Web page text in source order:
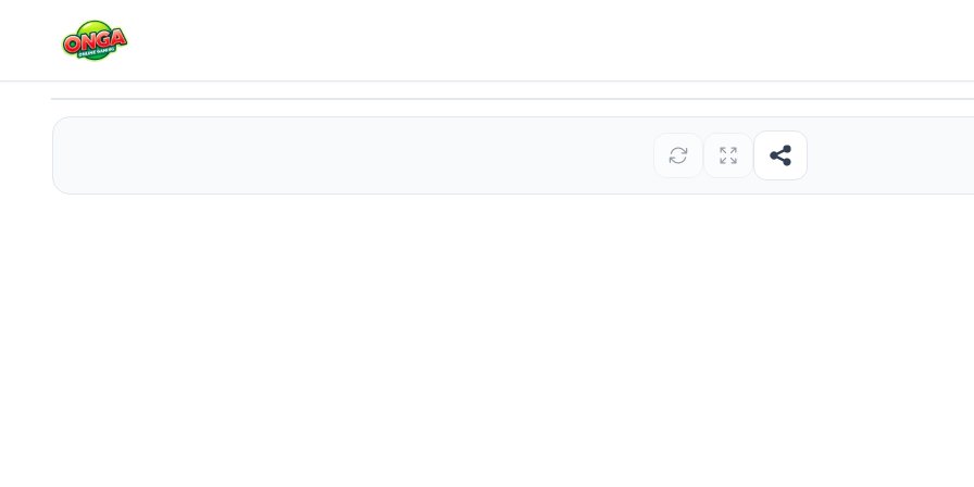
Train Artillery Adventure